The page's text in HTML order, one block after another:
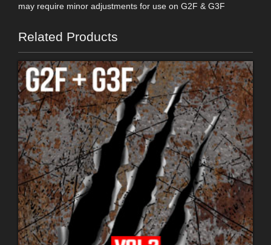
may require minor adjustments for use on G2F & G3F
Related Products